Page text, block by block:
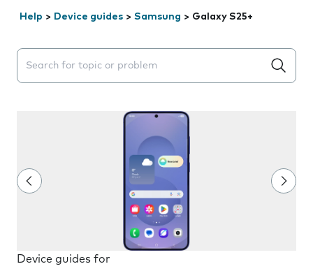
Help > Device guides > Samsung > Galaxy S25+
Search suggestions will appear below the field as you
Device guides for